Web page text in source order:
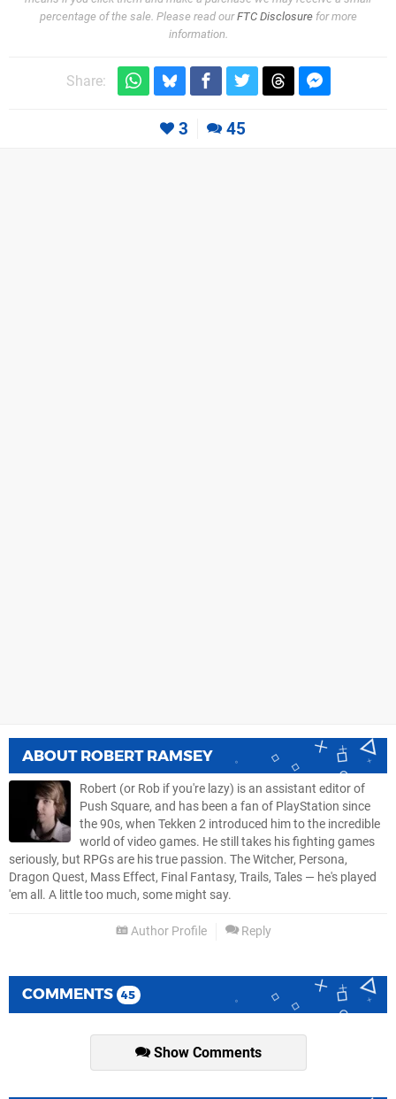
percentage of the sale. Please read ourFTC Disclosurefor more
information.
Share:
3 45
ABOUT ROBERT RAMSEY
Robert (or Rob if you're lazy) is an assistant editor of
Push Square, and has been a fan of PlayStation since
the 90s, when Tekken 2 introduced him to the incredible
world of video games. He still takes his fighting games
seriously, but RPGs are his true passion. The Witcher, Persona,
Dragon Quest, Mass Effect, Final Fantasy, Trails, Tales — he's played
'em all. A little too much, some might say.
Author Profile Reply
COMMENTS 45
Show Comments